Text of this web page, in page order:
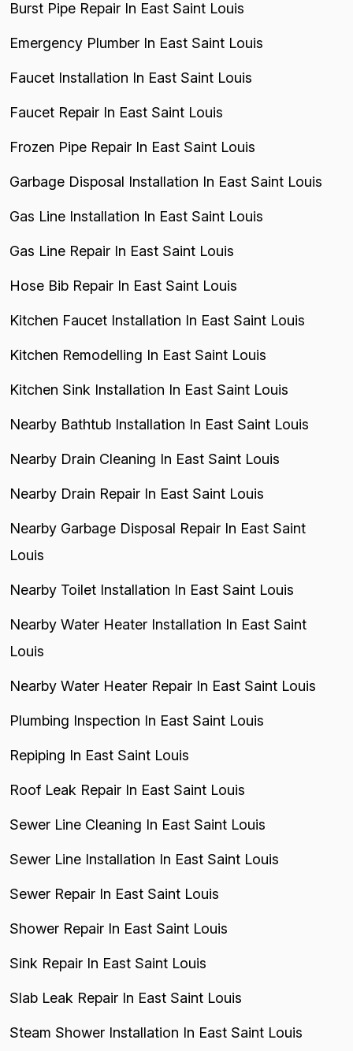
Burst Pipe Repair In East Saint Louis
Emergency Plumber In East Saint Louis
Faucet Installation In East Saint Louis
Faucet Repair In East Saint Louis
Frozen Pipe Repair In East Saint Louis
Garbage Disposal Installation In East Saint Louis
Gas Line Installation In East Saint Louis
Gas Line Repair In East Saint Louis
Hose Bib Repair In East Saint Louis
Kitchen Faucet Installation In East Saint Louis
Kitchen Remodelling In East Saint Louis
Kitchen Sink Installation In East Saint Louis
Nearby Bathtub Installation In East Saint Louis
Nearby Drain Cleaning In East Saint Louis
Nearby Drain Repair In East Saint Louis
Nearby Garbage Disposal Repair In East Saint
Louis
Nearby Toilet Installation In East Saint Louis
Nearby Water Heater Installation In East Saint
Louis
Nearby Water Heater Repair In East Saint Louis
Plumbing Inspection In East Saint Louis
Repiping In East Saint Louis
Roof Leak Repair In East Saint Louis
Sewer Line Cleaning In East Saint Louis
Sewer Line Installation In East Saint Louis
Sewer Repair In East Saint Louis
Shower Repair In East Saint Louis
Sink Repair In East Saint Louis
Slab Leak Repair In East Saint Louis
Steam Shower Installation In East Saint Louis